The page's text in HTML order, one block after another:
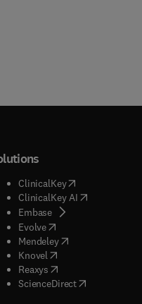
)
ClinicalKey(opens in new
ClinicalKey AI( opens in new
Embase( opens in new tab/
Evolve( opens in new tab/
Mendeley( opens in new tab/
Knovel opens in new tab/
Reaxys opens in new tab/
ScienceDirect( opens in new